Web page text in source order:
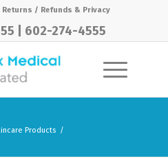
Returns / Refunds & Privacy
602-274-4555
Products /